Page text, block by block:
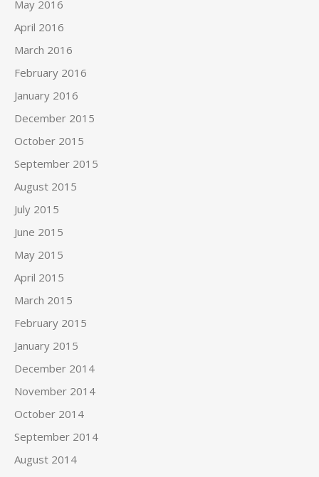
May 2016
April 2016
March 2016
February 2016
January 2016
December 2015
October 2015
September 2015
August 2015
July 2015
June 2015
May 2015
April 2015
March 2015
February 2015
January 2015
December 2014
November 2014
October 2014
September 2014
August 2014